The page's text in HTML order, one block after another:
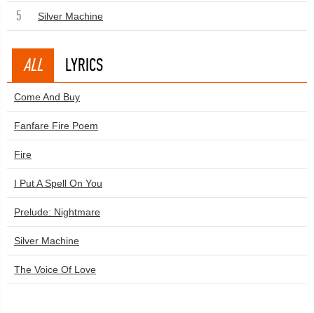
5 Silver Machine
ALL LYRICS
Come And Buy
Fanfare Fire Poem
Fire
I Put A Spell On You
Prelude: Nightmare
Silver Machine
The Voice Of Love